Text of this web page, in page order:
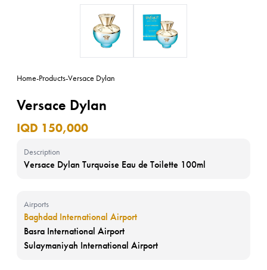
Home-Products-Versace Dylan
Versace Dylan
IQD 150,000
Description
Versace Dylan Turquoise Eau de Toilette 100ml
Airports
Baghdad International Airport
Basra International Airport
Sulaymaniyah International Airport